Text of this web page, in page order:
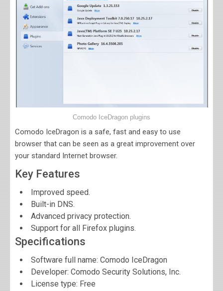
Comodo IceDragon plugins
Comodo IceDragon is a safe, fast and easy to use
browser that can be seen as a great improvement over
your standard Internet browser.
Key Features
Improved speed.
Built-in DNS.
Advanced privacy protection.
Support for all Firefox plugins.
Specifications
Software full name: Comodo IceDragon
Developer: Comodo Security Solutions, Inc.
License type: Free